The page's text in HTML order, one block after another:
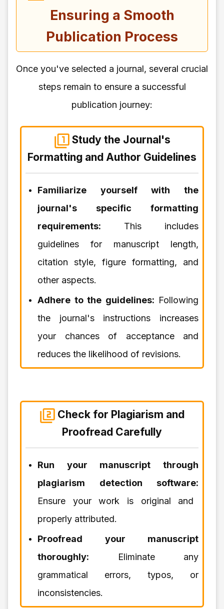
Ensuring a Smooth
Publication Process
Once you've selected a journal, several crucial
steps remain to ensure a successful
publication journey:
Study the Journal's
Formatting and Author Guidelines
Familiarize yourself with the
journal's specific formatting
requirements: This includes
guidelines for manuscript length,
citation style, figure formatting, and
other aspects.
Adhere to the guidelines: Following
the journal's instructions increases
your chances of acceptance and
reduces the likelihood of revisions.
Check for Plagiarism and
Proofread Carefully
Run your manuscript through
plagiarism detection software:
Ensure your work is original and
properly attributed.
Proofread your manuscript
thoroughly: Eliminate any
grammatical errors, typos, or
inconsistencies.